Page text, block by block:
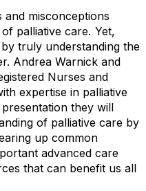
misconceptions
palliative care. Yet,
truly understanding the
Andrea Warnick and
Nurses and
expertise in palliative
they will
of palliative care by
up common
advanced care
that can benefit us all